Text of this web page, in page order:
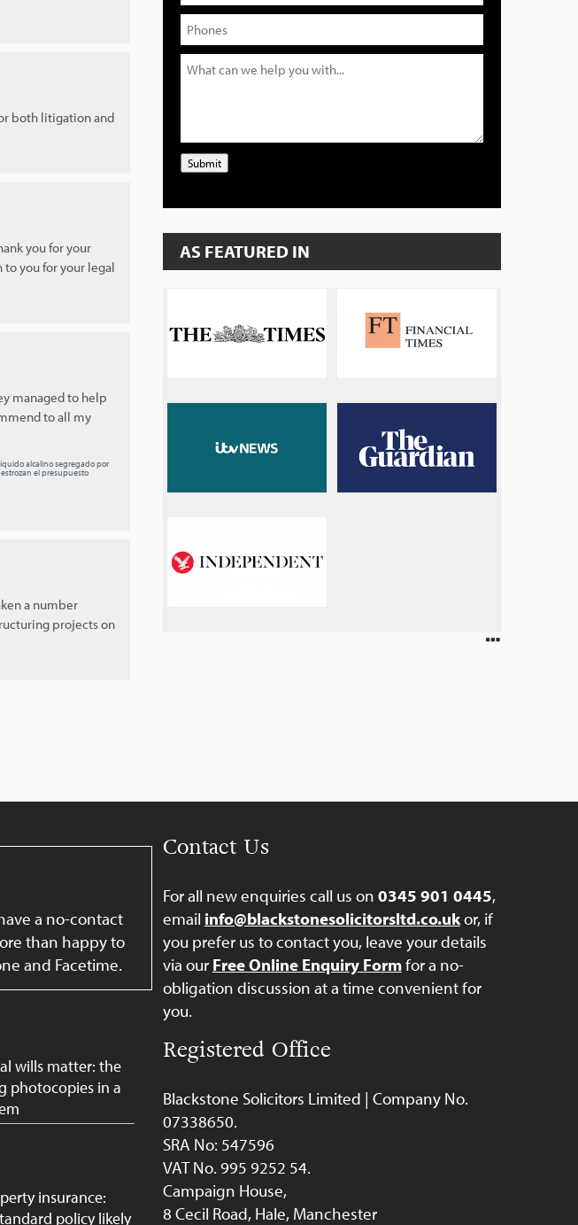
both litigation and
you for your
you for your legal
managed to help
to all my
alcalino segregado por
el presupuesto
a number
projects on
Submit
AS FEATURED IN
a no-contact
than happy to
and Facetime.
wills matter: the
photocopies in a
insurance:
policy likely
Contact Us
For all new enquiries call us on 0345 901 0445,
email info@blackstonesolicitorsltd.co.ukor, if
you prefer us to contact you, leave your details
via our Free Online Enquiry Formfor a no-
obligation discussion at a time convenient for
you.
Registered Office
Blackstone Solicitors Limited | Company No.
07338650.
SRA No: 547596
VAT No. 995 9252 54.
Campaign House,
8 Cecil Road, Hale, Manchester